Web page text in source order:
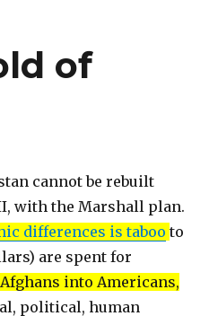
of
cannot be rebuilt
with the Marshall plan.
differences is taboo to
are spent for
into Americans,
political, human